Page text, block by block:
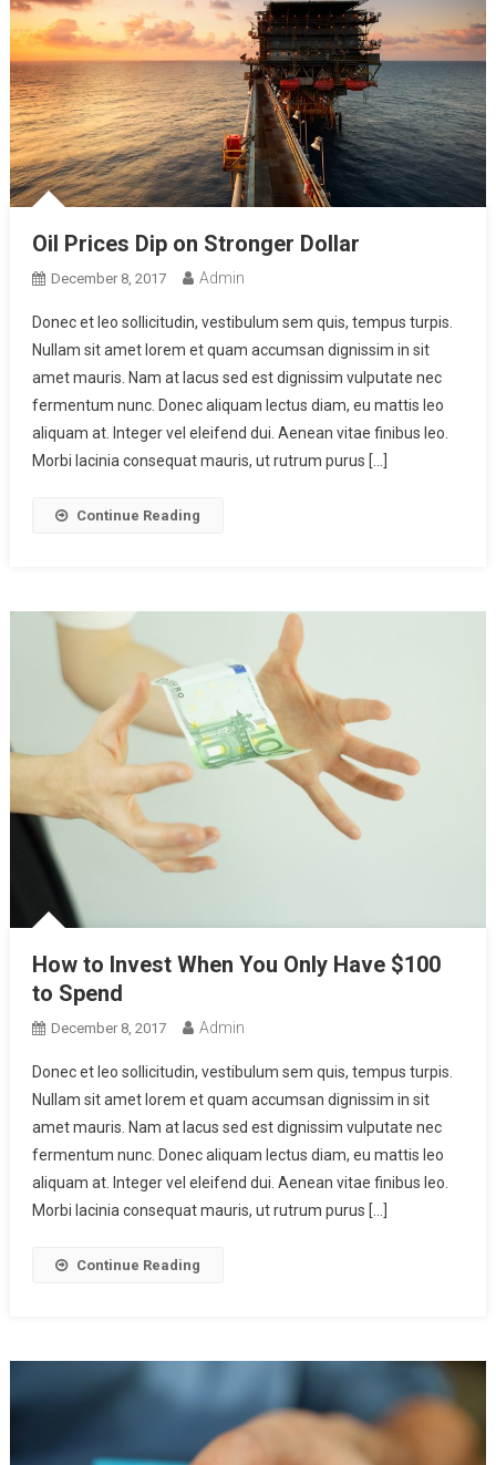
Oil Prices Dip on Stronger Dollar
December 8, 2017 Admin
Donec et leo sollicitudin, vestibulum sem quis, tempus turpis.
Nullam sit amet lorem et quam accumsan dignissim in sit
amet mauris. Nam at lacus sed est dignissim vulputate nec
fermentum nunc. Donec aliquam lectus diam, eu mattis leo
aliquam at. Integer vel eleifend dui. Aenean vitae finibus leo.
Morbi lacinia consequat mauris, ut rutrum purus […]
Continue Reading
How to Invest When You Only Have $100
to Spend
December 8, 2017 Admin
Donec et leo sollicitudin, vestibulum sem quis, tempus turpis.
Nullam sit amet lorem et quam accumsan dignissim in sit
amet mauris. Nam at lacus sed est dignissim vulputate nec
fermentum nunc. Donec aliquam lectus diam, eu mattis leo
aliquam at. Integer vel eleifend dui. Aenean vitae finibus leo.
Morbi lacinia consequat mauris, ut rutrum purus […]
Continue Reading